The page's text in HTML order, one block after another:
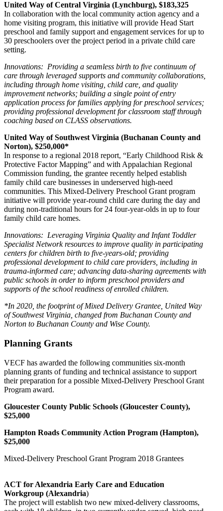
United Way of Central Virginia (Lynchburg), $183,325
In collaboration with the local community action agency and a
home visiting program, this initiative will provide Head Start
preschool and family support and engagement services for up to
30 preschoolers over the project period in a private child care
setting.
Innovations: Providing a seamless birth to five continuum of
care through leveraged supports and community collaborations,
including through home visiting, child care, and quality
improvement networks; building a single point of entry
application process for families applying for preschool services;
providing professional development for classroom staff through
coaching based on CLASS observations.
United Way of Southwest Virginia (Buchanan County and
Norton), $250,000*
In response to a regional 2018 report, “Early Childhood Risk &
Protective Factor Mapping” and with Appalachian Regional
Commission funding, the grantee recently helped establish
family child care businesses in underserved high-need
communities. This Mixed-Delivery Preschool Grant program
initiative will provide year-round child care during the day and
during non-traditional hours for 24 four-year-olds in up to four
family child care homes.
Innovations: Leveraging Virginia Quality and Infant Toddler
Specialist Network resources to improve quality in participating
centers for children birth to five-years-old; providing
professional development to child care providers, including in
trauma-informed care; advancing data-sharing agreements with
public schools in order to inform preschool providers and
supports of the school readiness of enrolled children.
*In 2020, the footprint of Mixed Delivery Grantee, United Way
of Southwest Virginia, changed from Buchanan County and
Norton to Buchanan County and Wise County.
Planning Grants
VECF has awarded the following communities six-month
planning grants of funding and technical assistance to support
their preparation for a possible Mixed-Delivery Preschool Grant
Program award.
Gloucester County Public Schools (Gloucester County),
$25,000
Hampton Roads Community Action Program (Hampton),
$25,000
Mixed-Delivery Preschool Grant Program 2018 Grantees
ACT for Alexandria Early Care and Education
Workgroup (Alexandria)
The project will establish two new mixed-delivery classrooms,